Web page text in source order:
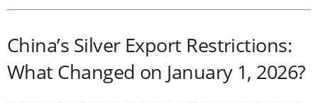
China’s Silver Export Restrictions:
What Changed on January 1, 2026?